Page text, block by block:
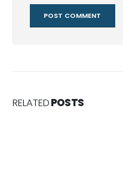
RELATEDPOSTS